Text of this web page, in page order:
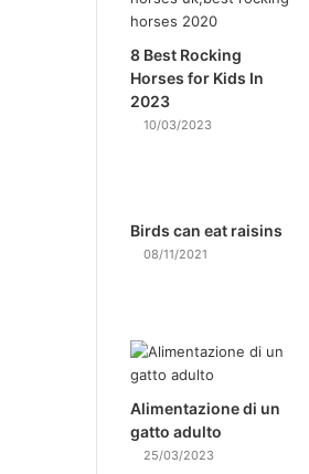
8 Best Rocking
Horses for Kids In
2023
10/03/2023
Birds can eat raisins
08/11/2021
Alimentazione di un
gatto adulto
25/03/2023